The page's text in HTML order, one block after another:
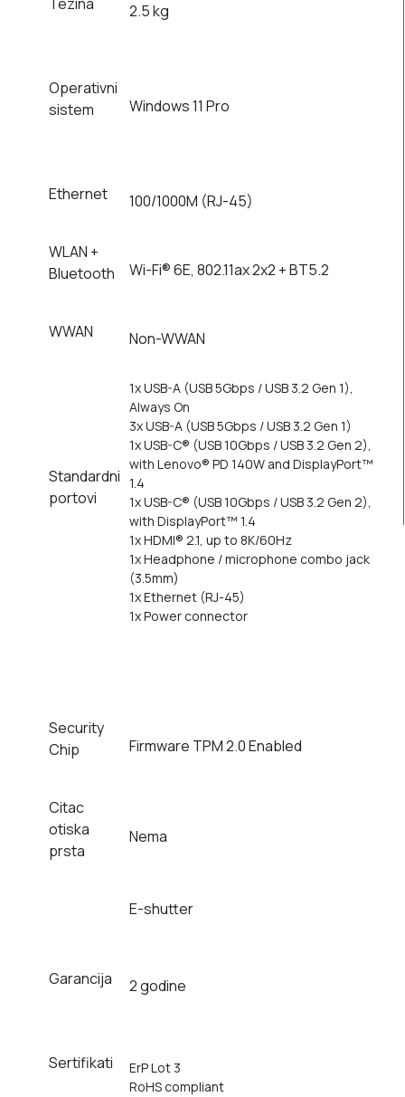
2.5 kg
Operativni
sistem
Windows 11 Pro
Ethernet 100/1000M (RJ-45)
WLAN +
Bluetooth
Wi-Fi® 6E, 802.11ax 2x2 + BT5.2
WWAN Non-WWAN
Standardni
portovi
1x USB-A (USB 5Gbps / USB 3.2 Gen 1),
Always On
3x USB-A (USB 5Gbps / USB 3.2 Gen 1)
1x USB-C® (USB 10Gbps / USB 3.2 Gen 2),
with Lenovo® PD 140W and DisplayPort™
1.4
1x USB-C® (USB 10Gbps / USB 3.2 Gen 2),
with DisplayPort™ 1.4
1x HDMI® 2.1, up to 8K/60Hz
1x Headphone / microphone combo jack
(3.5mm)
1x Ethernet (RJ-45)
1x Power connector
Security
Chip
Firmware TPM 2.0 Enabled
Citac
otiska
prsta
Nema
E-shutter
Garancija 2 godine
Sertifikati
ErP Lot 3
RoHS compliant